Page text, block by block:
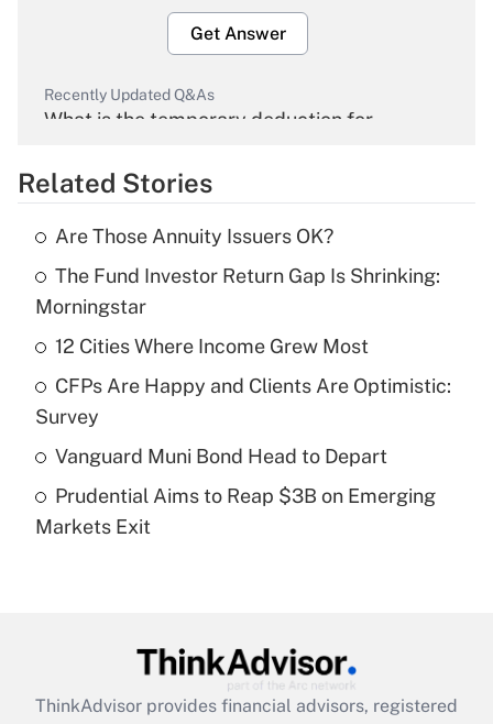
Get Answer
Recently Updated Q&As
What is the temporary deduction for
Get Answer
Recently Updated Q&As
What is the temporary deduction for tip
income?
Get Answer
Recently Updated Q&As
What is a high deductible health plan for
purposes of an HSA?
Get Answer
Get Answer
Related Stories
Are Those Annuity Issuers OK?
The Fund Investor Return Gap Is Shrinking:
Morningstar
12 Cities Where Income Grew Most
CFPs Are Happy and Clients Are Optimistic:
Survey
Vanguard Muni Bond Head to Depart
Prudential Aims to Reap $3B on Emerging
Markets Exit
ThinkAdvisor provides financial advisors, registered